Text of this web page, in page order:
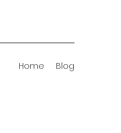
Home Blog